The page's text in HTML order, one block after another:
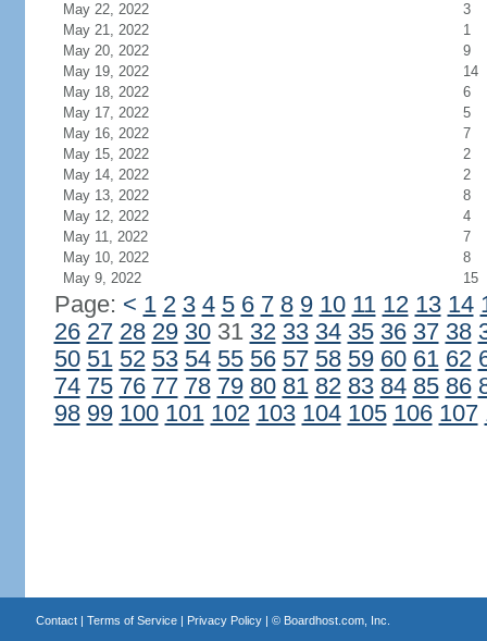
May 22, 2022
3
May 21, 2022
1
May 20, 2022
9
May 19, 2022
14
May 18, 2022
6
May 17, 2022
5
May 16, 2022
7
May 15, 2022
2
May 14, 2022
2
May 13, 2022
8
May 12, 2022
4
May 11, 2022
7
May 10, 2022
8
May 9, 2022
15
Page: < 1 2 3 4 5 6 7 8 9 10 11 12 13 14
26 27 28 29 3031 32 33 34 35 36 37 38
50 51 52 53 54 55 56 57 58 59 60 61 62
74 75 76 77 78 79 80 81 82 83 84 85 86
98 99 100 101 102 103 104 105 106 107
Contact| Terms of Service| Privacy Policy| © Boardhost.com, Inc.